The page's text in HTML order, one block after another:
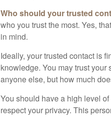
Who should your trusted
who you trust the most. Yes,
in mind.
Ideally, your trusted contact is
knowledge. You may trust
anyone else, but how much
You should have a high level
respect your privacy. This